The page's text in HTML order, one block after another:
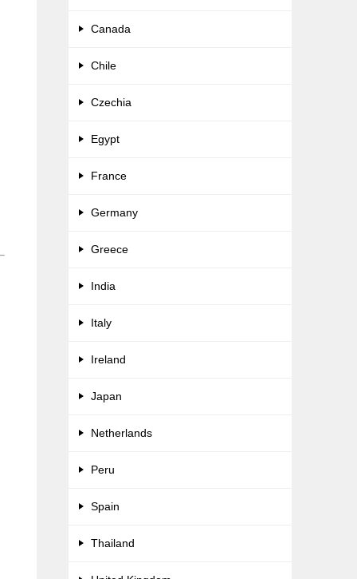
Canada
Chile
Czechia
Egypt
France
Germany
Greece
India
Italy
Ireland
Japan
Netherlands
Peru
Spain
Thailand